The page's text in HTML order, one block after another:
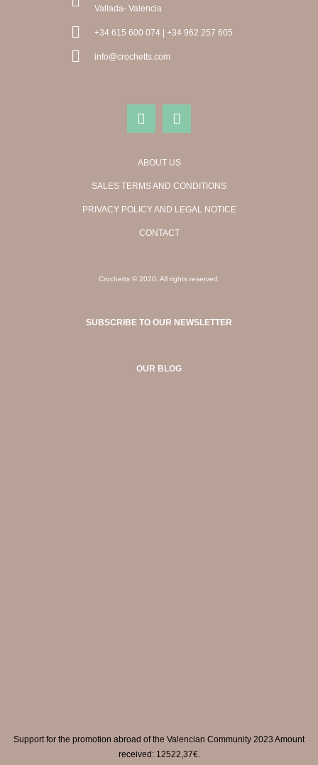
Vallada- Valencia
+34 615 600 074 | +34 962 257 605
info@crochetts.com
ABOUT US
SALES TERMS AND CONDITIONS
PRIVACY POLICY AND LEGAL NOTICE
CONTACT
Crochetts © 2020. All rights reserved.
SUBSCRIBE TO OUR NEWSLETTER
OUR BLOG
Support for the promotion abroad of the Valencian Community 2023 Amount
received: 12522,37€.